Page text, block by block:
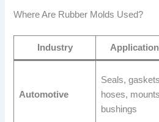
Where Are Rubber Molds Used?
Industry
Automotive
Seals,
hoses,
bushings